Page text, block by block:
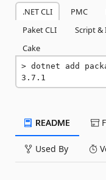
.NET CLI PMC
Paket CLI
Script &
Cake
dotnet add
3.7.1
README
Used By